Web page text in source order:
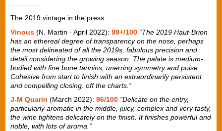
The 2019 vintage in the press:
Vinous (N. Martin - April 2022): 99+/100 “The 2019 Haut-Brion
has an ethereal degree of transparency on the nose, perhaps
the most delineated of all the 2019s, fabulous precision and
detail considering the growing season. The palate is medium-
bodied with fine bone tannins, unerring symmetry and poise.
Cohesive from start to finish with an extraordinarily persistent
and compelling closing. off the charts.”
J-M Quarin (March 2022): 96/100 “Delicate on the entry,
particularly aromatic in the middle, juicy, complex and very tasty,
the wine tightens delicately on the finish. It finishes powerful and
noble, with lots of aroma.”